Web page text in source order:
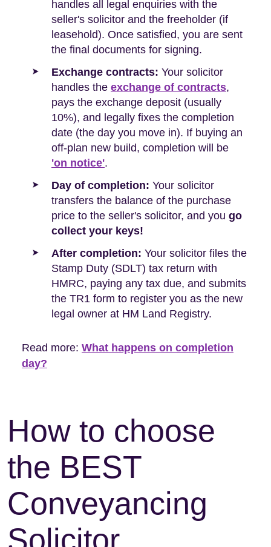
handles all legal enquiries with the
seller's solicitor and the freeholder (if
leasehold). Once satisfied, you are sent
the final documents for signing.
Exchange contracts: Your solicitor
handles the exchange of contracts,
pays the exchange deposit (usually
10%), and legally fixes the completion
date (the day you move in). If buying an
off-plan new build, completion will be
'on notice'.
Day of completion: Your solicitor
transfers the balance of the purchase
price to the seller's solicitor, and you go
collect your keys!
After completion: Your solicitor files the
Stamp Duty (SDLT) tax return with
HMRC, paying any tax due, and submits
the TR1 form to register you as the new
legal owner at HM Land Registry.
Read more: What happens on completion
day?
How to choose
the BEST
Conveyancing
Solicitor